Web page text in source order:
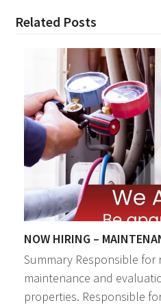
Related Posts
NOW HIRING –
Summary Responsible for
maintenance and
properties. Responsible